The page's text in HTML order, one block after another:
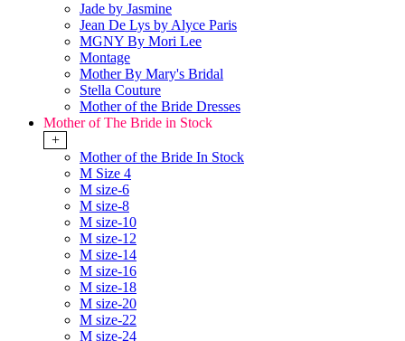
Jade by Jasmine
Jean De Lys by Alyce Paris
MGNY By Mori Lee
Montage
Mother By Mary's Bridal
Stella Couture
Mother of the Bride Dresses
Mother of The Bride in Stock
+
Mother of the Bride In Stock
M Size 4
M size-6
M size-8
M size-10
M size-12
M size-14
M size-16
M size-18
M size-20
M size-22
M size-24